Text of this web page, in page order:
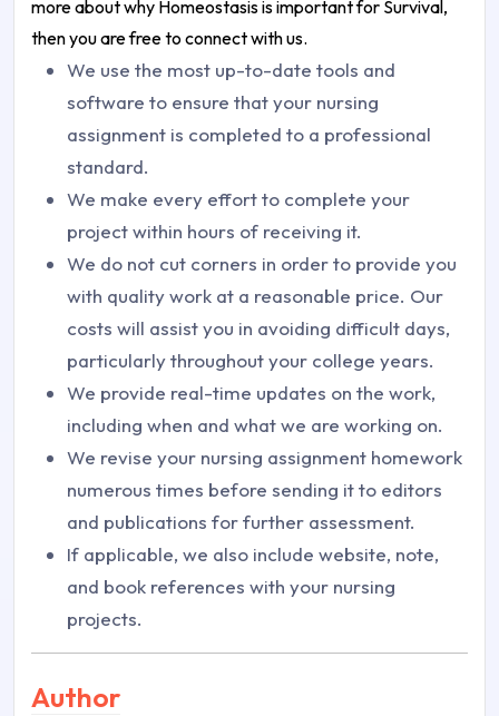
more about why Homeostasis is important for Survival,
then you are free to connect with us.
We use the most up-to-date tools and
software to ensure that your nursing
assignment is completed to a professional
standard.
We make every effort to complete your
project within hours of receiving it.
We do not cut corners in order to provide you
with quality work at a reasonable price. Our
costs will assist you in avoiding difficult days,
particularly throughout your college years.
We provide real-time updates on the work,
including when and what we are working on.
We revise your nursing assignment homework
numerous times before sending it to editors
and publications for further assessment.
If applicable, we also include website, note,
and book references with your nursing
projects.
Author